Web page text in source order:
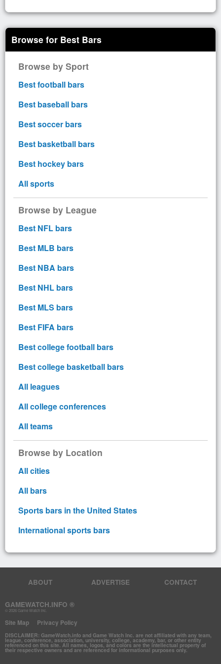
Browse for Best Bars
Browse by Sport
Best football bars
Best baseball bars
Best soccer bars
Best basketball bars
Best hockey bars
All sports
Browse by League
Best NFL bars
Best MLB bars
Best NBA bars
Best NHL bars
Best MLS bars
Best FIFA bars
Best college football bars
Best college basketball bars
All leagues
All college conferences
All teams
Browse by Location
All cities
All bars
Sports bars in the United States
International sports bars
GAMEWATCH.INFO ®
© 2026 Game Watch Inc.
ABOUT ADVERTISE CONTACT
Site Map Privacy Policy
DISCLAIMER: GameWatch.info and Game Watch Inc. are not affiliated with any team,
league, conference, association, university, college, academy, bar, or other entity
referenced on this site. All names, logos, and colors are the intellectual property of
their respective owners and are referenced for informational purposes only.